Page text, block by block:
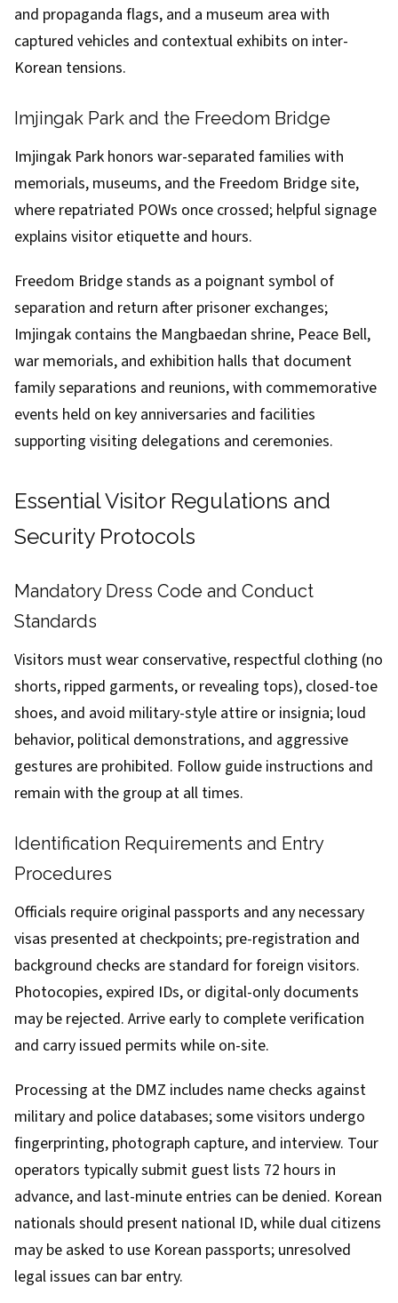
and propaganda flags, and a museum area with
captured vehicles and contextual exhibits on inter-
Korean tensions.
Imjingak Park and the Freedom Bridge
Imjingak Park honors war-separated families with
memorials, museums, and the Freedom Bridge site,
where repatriated POWs once crossed; helpful signage
explains visitor etiquette and hours.
Freedom Bridge stands as a poignant symbol of
separation and return after prisoner exchanges;
Imjingak contains the Mangbaedan shrine, Peace Bell,
war memorials, and exhibition halls that document
family separations and reunions, with commemorative
events held on key anniversaries and facilities
supporting visiting delegations and ceremonies.
Essential Visitor Regulations and
Security Protocols
Mandatory Dress Code and Conduct
Standards
Visitors must wear conservative, respectful clothing (no
shorts, ripped garments, or revealing tops), closed-toe
shoes, and avoid military-style attire or insignia; loud
behavior, political demonstrations, and aggressive
gestures are prohibited. Follow guide instructions and
remain with the group at all times.
Identification Requirements and Entry
Procedures
Officials require original passports and any necessary
visas presented at checkpoints; pre-registration and
background checks are standard for foreign visitors.
Photocopies, expired IDs, or digital-only documents
may be rejected. Arrive early to complete verification
and carry issued permits while on-site.
Processing at the DMZ includes name checks against
military and police databases; some visitors undergo
fingerprinting, photograph capture, and interview. Tour
operators typically submit guest lists 72 hours in
advance, and last-minute entries can be denied. Korean
nationals should present national ID, while dual citizens
may be asked to use Korean passports; unresolved
legal issues can bar entry.